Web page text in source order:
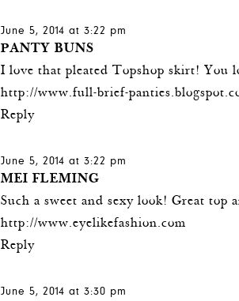
June 5, 2014 at 3:22 pm
PANTY BUNS
I love that pleated Topshop skirt! You
http://www.full-brief-
Reply
June 5, 2014 at 3:22 pm
MEI FLEMING
Such a sweet and sexy look! Great top
http://www.eyelikefashion.com
Reply
June 5, 2014 at 3:30 pm